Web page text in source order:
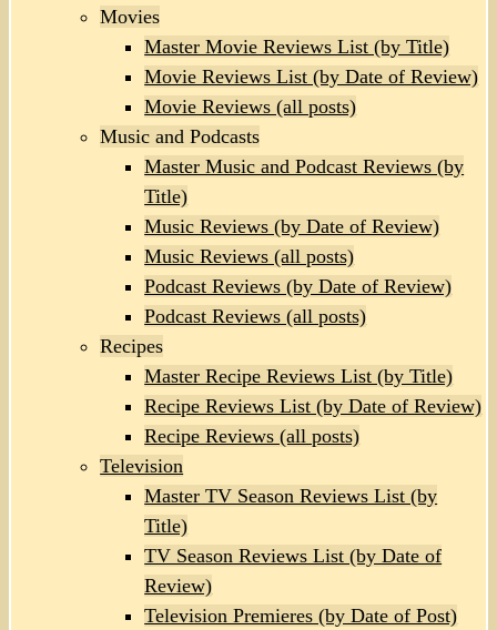
Movies
Master Movie Reviews List (by Title)
Movie Reviews List (by Date of Review)
Movie Reviews (all posts)
Music and Podcasts
Master Music and Podcast Reviews (by
Title)
Music Reviews (by Date of Review)
Music Reviews (all posts)
Podcast Reviews (by Date of Review)
Podcast Reviews (all posts)
Recipes
Master Recipe Reviews List (by Title)
Recipe Reviews List (by Date of Review)
Recipe Reviews (all posts)
Television
Master TV Season Reviews List (by
Title)
TV Season Reviews List (by Date of
Review)
Television Premieres (by Date of Post)